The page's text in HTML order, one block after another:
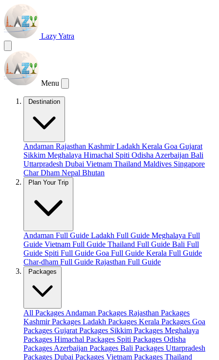
Lazy Yatra
Menu
Destination
Andaman Rajasthan KashmirLadakh Kerala Goa Gujarat
Sikkim Meghalaya Himachal Spiti Odisha Azerbaijan Bali
Uttarpradesh Dubai Vietnam Thailand Maldives Singapore
Char Dham Nepal Bhutan
Plan Your Trip
Andaman Full Guide Ladakh Full Guide Meghalaya Full
Guide Vietnam Full Guide Thailand Full Guide Bali Full
Guide Spiti Full Guide Goa Full Guide Kerala Full Guide
Char-dham Full Guide Rajasthan Full Guide
Packages
All Packages Andaman Packages Rajasthan Packages
Kashmir Packages Ladakh Packages Kerala Packages Goa
Packages Gujarat Packages Sikkim Packages Meghalaya
Packages Himachal Packages Spiti Packages Odisha
Packages Azerbaijan Packages Bali Packages Uttarpradesh
Packages Dubai Packages Vietnam Packages Thailand